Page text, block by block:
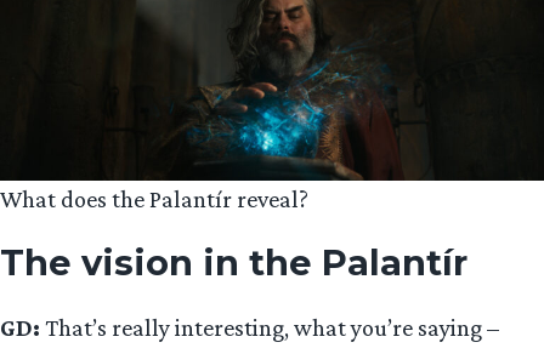
What does the Palantír reveal?
The vision in the Palantír
GD: That’s really interesting, what you’re saying –